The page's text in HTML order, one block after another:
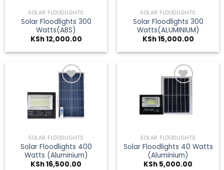
SOLAR FLOODLIGHTS
Solar Floodlights 300
Watts(ABS)
KSh12,000.00
SOLAR FLOODLIGHTS
Solar Floodlights 300
Watts(ALUMINIUM)
KSh15,000.00
Add to
wishlist
SOLAR FLOODLIGHTS
Solar Floodlights 400
Watts (Aluminium)
KSh16,500.00
Add to
SOLAR FLOODLIGHTS
Solar Floodlights 40 Watts
(Aluminium)
KSh 5,000.00